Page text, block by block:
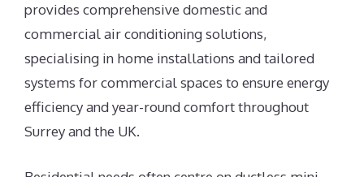
provides comprehensive domestic and
commercial air conditioning solutions,
specialising in home installations and tailored
systems for commercial spaces to ensure energy
efficiency and year-round comfort throughout
Surrey and the UK.